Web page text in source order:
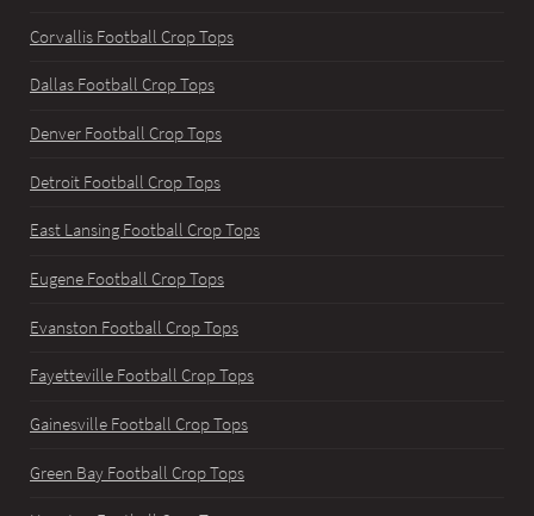
Corvallis Football Crop Tops
Dallas Football Crop Tops
Denver Football Crop Tops
Detroit Football Crop Tops
East Lansing Football Crop Tops
Eugene Football Crop Tops
Evanston Football Crop Tops
Fayetteville Football Crop Tops
Gainesville Football Crop Tops
Green Bay Football Crop Tops